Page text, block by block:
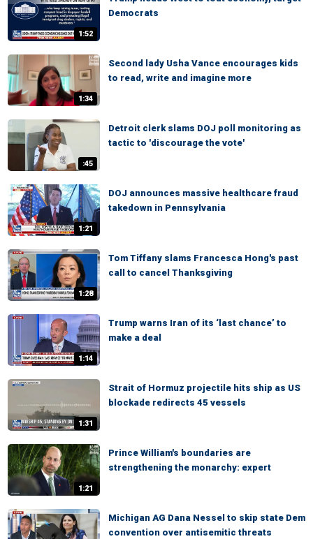
1:52
Democrats
1:34
Second lady Usha Vance encourages kids
to read, write and imagine more
:45
Detroit clerk slams DOJ poll monitoring as
tactic to 'discourage the vote'
1:21
DOJ announces massive healthcare fraud
takedown in Pennsylvania
1:28
Tom Tiffany slams Francesca Hong's past
call to cancel Thanksgiving
1:14
Trump warns Iran of its ‘last chance’ to
make a deal
1:31
Strait of Hormuz projectile hits ship as US
blockade redirects 45 vessels
1:21
Prince William's boundaries are
strengthening the monarchy: expert
Michigan AG Dana Nessel to skip state Dem
convention over antisemitic threats